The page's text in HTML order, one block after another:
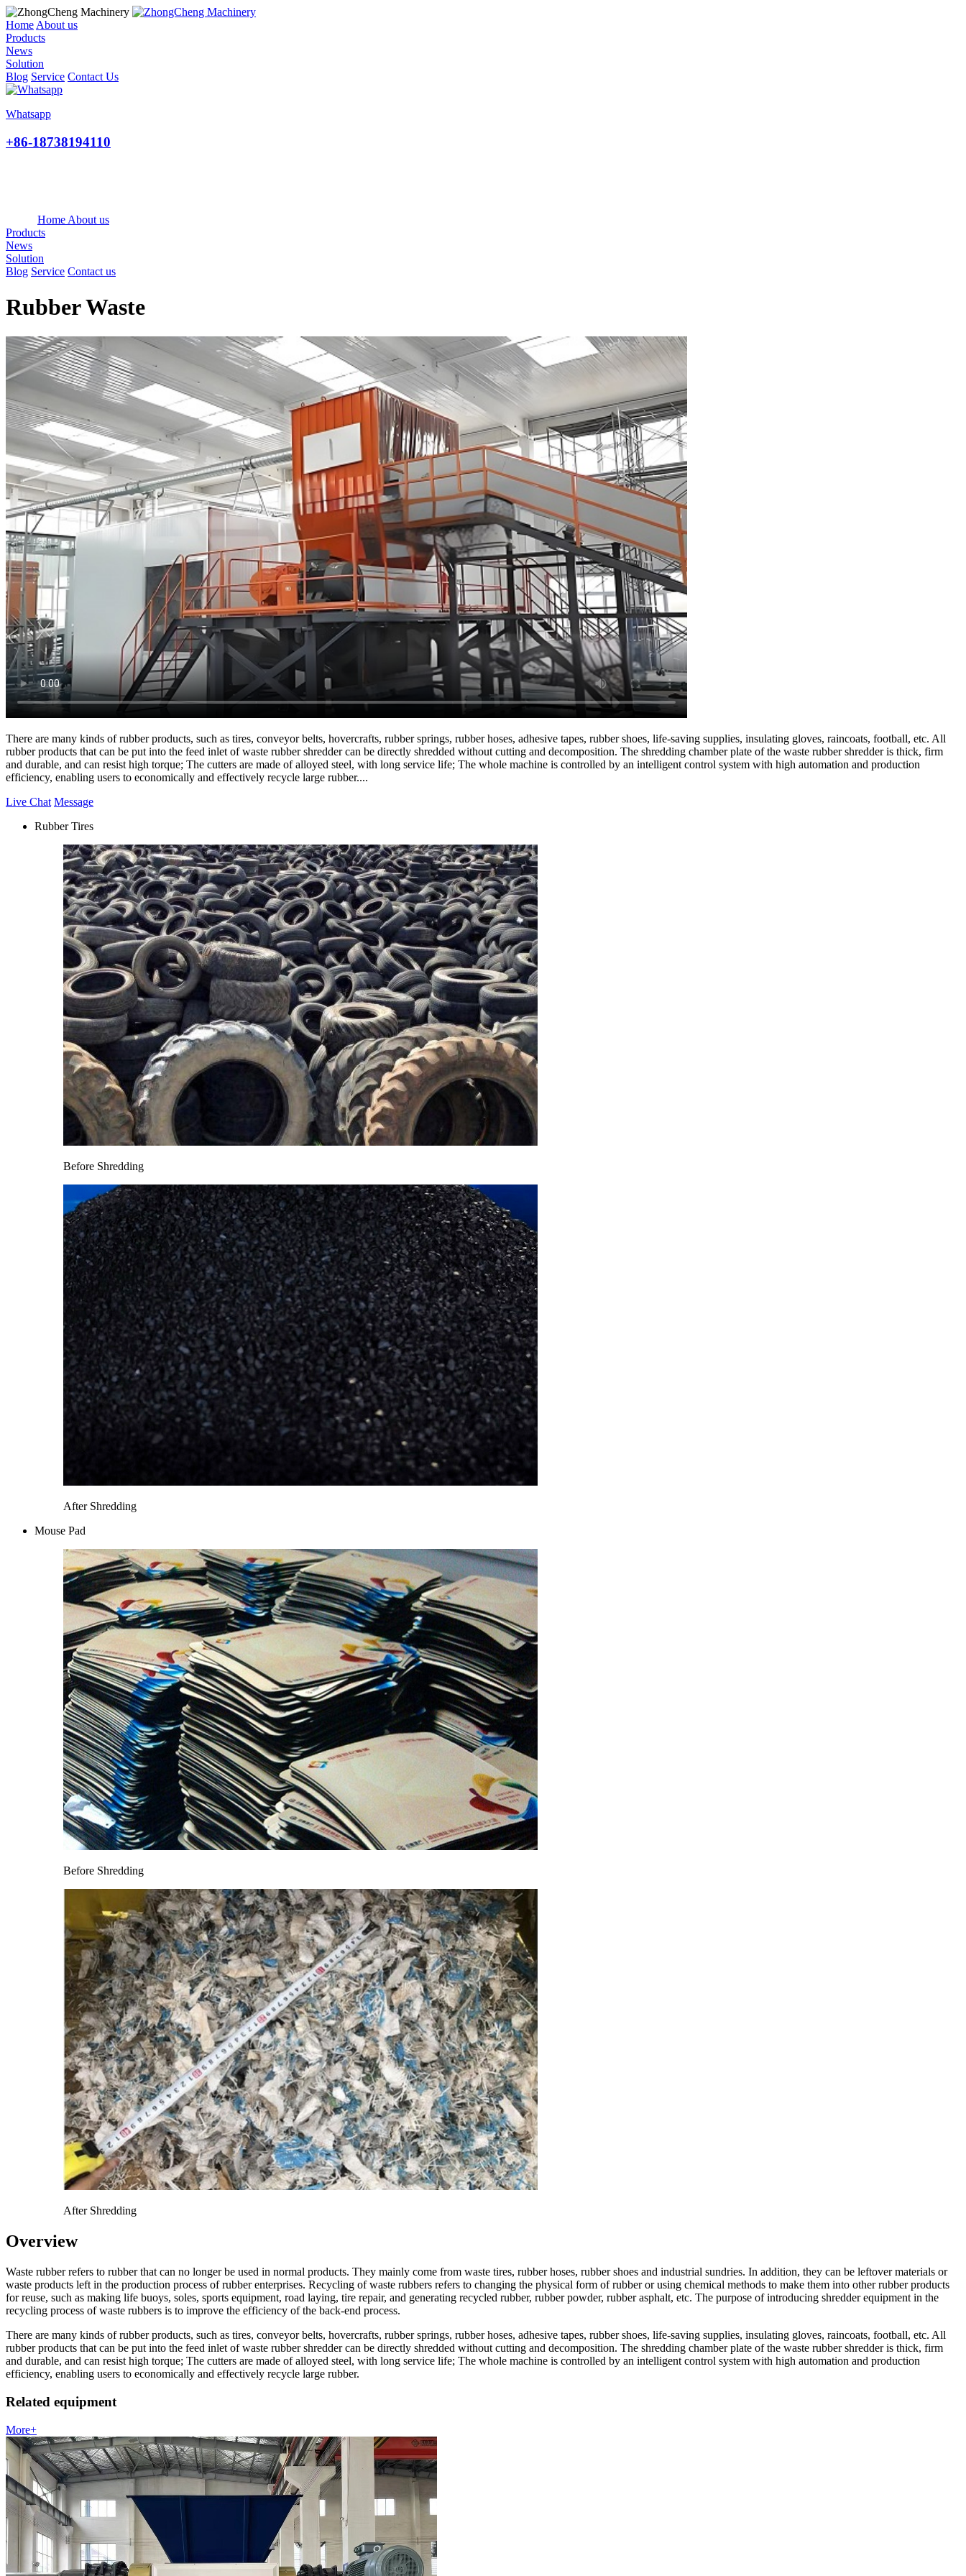
Home About us
Products
News
Solution
Blog Service Contact Us
Whatsapp
+86-18738194110
HomeAbout us
Products
News
Solution
Blog Service Contact us
Rubber Waste
There are many kinds of rubber products, such as tires, conveyor belts, hovercrafts, rubber springs, rubber hoses, adhesive tapes, rubber shoes, life-saving supplies, insulating gloves, raincoats, football, etc. All
rubber products that can be put into the feed inlet of waste rubber shredder can be directly shredded without cutting and decomposition. The shredding chamber plate of the waste rubber shredder is thick, firm
and durable, and can resist high torque; The cutters are made of alloyed steel, with long service life; The whole machine is controlled by an intelligent control system with high automation and production
efficiency, enabling users to economically and effectively recycle large rubber....
Live Chat Message
Rubber Tires
Before Shredding
After Shredding
Mouse Pad
Before Shredding
After Shredding
Overview
Waste rubber refers to rubber that can no longer be used in normal products. They mainly come from waste tires, rubber hoses, rubber shoes and industrial sundries. In addition, they can be leftover materials or
waste products left in the production process of rubber enterprises. Recycling of waste rubbers refers to changing the physical form of rubber or using chemical methods to make them into other rubber products
for reuse, such as making life buoys, soles, sports equipment, road laying, tire repair, and generating recycled rubber, rubber powder, rubber asphalt, etc. The purpose of introducing shredder equipment in the
recycling process of waste rubbers is to improve the efficiency of the back-end process.
There are many kinds of rubber products, such as tires, conveyor belts, hovercrafts, rubber springs, rubber hoses, adhesive tapes, rubber shoes, life-saving supplies, insulating gloves, raincoats, football, etc. All
rubber products that can be put into the feed inlet of waste rubber shredder can be directly shredded without cutting and decomposition. The shredding chamber plate of the waste rubber shredder is thick, firm
and durable, and can resist high torque; The cutters are made of alloyed steel, with long service life; The whole machine is controlled by an intelligent control system with high automation and production
efficiency, enabling users to economically and effectively recycle large rubber.
Related equipment
More+